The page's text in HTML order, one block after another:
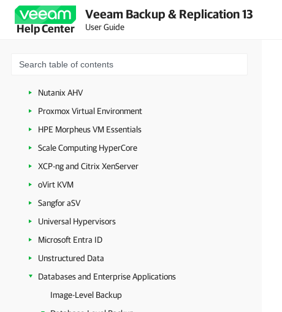
Help Center
Veeam Backup & Replication 13
User Guide
Microsoft Hyper-V
Nutanix AHV
Proxmox Virtual Environment
HPE Morpheus VM Essentials
Scale Computing HyperCore
XCP-ng and Citrix XenServer
oVirt KVM
Sangfor aSV
Universal Hypervisors
Microsoft Entra ID
Unstructured Data
Databases and Enterprise Applications
Image-Level Backup